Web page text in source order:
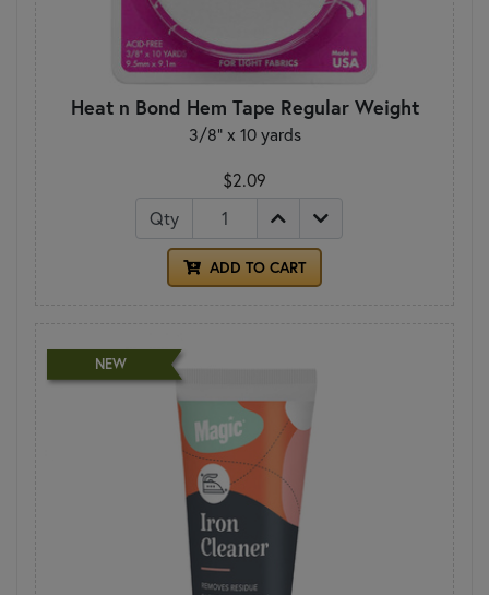
Heat n Bond Hem Tape Regular Weight
3/8" x 10 yards
$2.09
Qty
ADD TO CART
NEW